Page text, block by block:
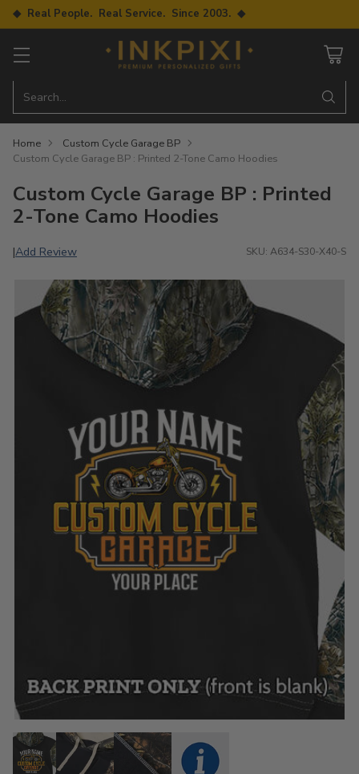
◆ Real People. Real Service. Since 2003. ◆
Search…
Home
Custom Cycle Garage BP
Custom Cycle Garage BP : Printed 2-Tone Camo Hoodies
Custom Cycle Garage BP : Printed
2-Tone Camo Hoodies
|Add Review SKU: A634-S30-X40-S